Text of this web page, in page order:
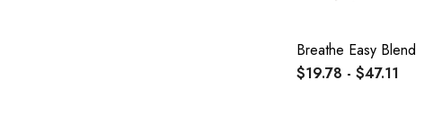
Breathe Easy Blend
$19.78 - $47.11